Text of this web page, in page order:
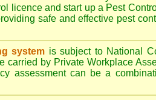
licence and start up a Pest
safe and effective pest
system is subject to National
carried by Private Workplace
assessment can be a